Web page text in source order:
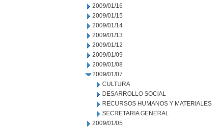
2009/01/16
2009/01/15
2009/01/14
2009/01/13
2009/01/12
2009/01/09
2009/01/08
2009/01/07
CULTURA
DESARROLLO SOCIAL
RECURSOS HUMANOS Y MATERIALES
SECRETARIA GENERAL
2009/01/05